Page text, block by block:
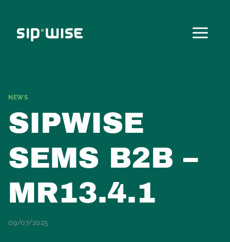
content
NEWS
SIPWISE
SEMS B2B –
MR13.4.1
09/07/2025